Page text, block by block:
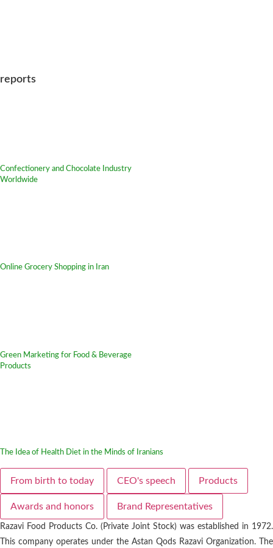
reports
Confectionery and Chocolate Industry
Worldwide
Online Grocery Shopping in Iran
Green Marketing for Food & Beverage
Products
The Idea of Health Diet in the Minds of Iranians
From birth to today CEO's speech Products
Awards and honors Brand Representatives
Razavi Food Products Co. (Private Joint Stock) was established in 1972.
This company operates under the Astan Qods Razavi Organization. The